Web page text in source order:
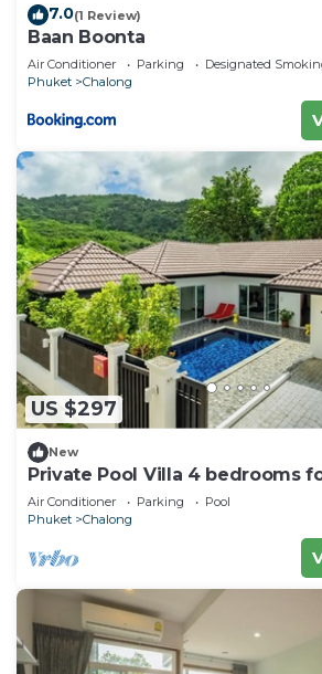
7.0(1 Review)
Baan Boonta
Air Conditioner Parking
Designated
Phuket
Chalong
US $297
New
Private Pool Villa 4 bedrooms
Air Conditioner Parking
Pool
Phuket
Chalong